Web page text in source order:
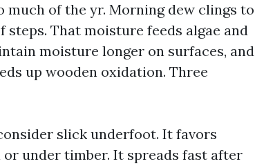
of the yr. Morning dew clings to
That moisture feeds algae and
moisture longer on surfaces, and
up wooden oxidation. Three
slick underfoot. It favors
under timber. It spreads fast after